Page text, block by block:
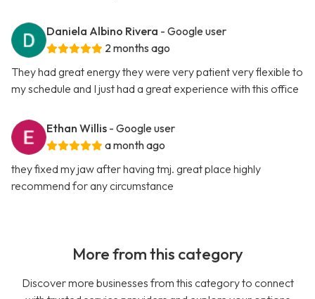
Daniela Albino Rivera - Google user
2 months ago
They had great energy they were very patient very flexible to
my schedule and I just had a great experience with this office
Ethan Willis - Google user
a month ago
they fixed my jaw after having tmj. great place highly
recommend for any circumstance
More from this category
Discover more businesses from this category to connect